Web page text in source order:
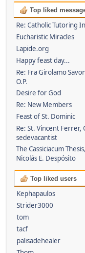
Top liked
Re: Catholic Tutoring
Eucharistic Miracles
Lapide.org
Happy feast day...
Re: Fra Girolamo
O.P.
Desire for God
Re: New Members
Feast of St. Dominic
Re: St. Vincent Ferrer,
sedevacantist
The Cassiciacum
Nicolás E. Despósito
Top liked users
Kephapaulos
Strider3000
tom
tacf
palisadehealer